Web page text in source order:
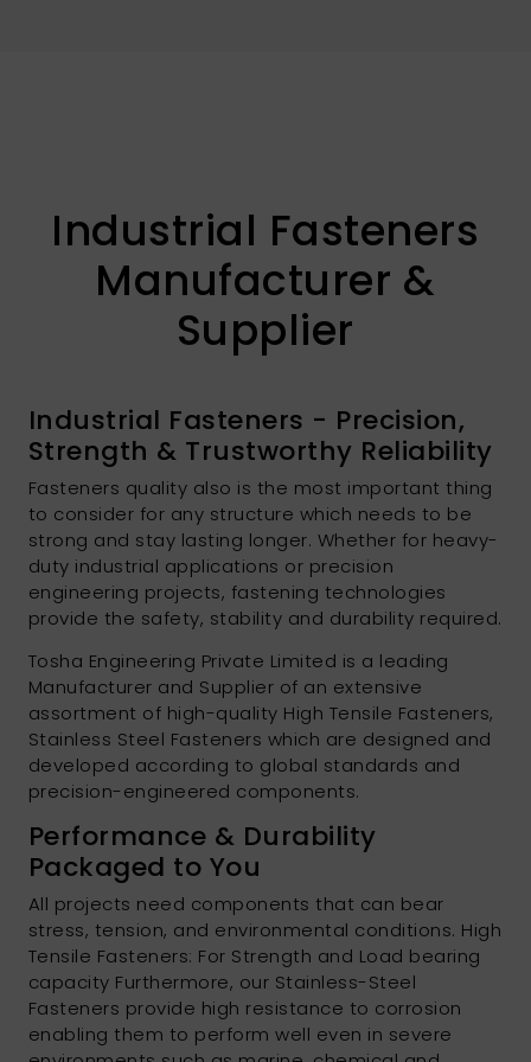
Industrial Fasteners
Manufacturer &
Supplier
Industrial Fasteners - Precision,
Strength & Trustworthy Reliability
Fasteners quality also is the most important thing
to consider for any structure which needs to be
strong and stay lasting longer. Whether for heavy-
duty industrial applications or precision
engineering projects, fastening technologies
provide the safety, stability and durability required.
Tosha Engineering Private Limited is a leading
Manufacturer and Supplier of an extensive
assortment of high-quality High Tensile Fasteners,
Stainless Steel Fasteners which are designed and
developed according to global standards and
precision-engineered components.
Performance & Durability
Packaged to You
All projects need components that can bear
stress, tension, and environmental conditions. High
Tensile Fasteners: For Strength and Load bearing
capacity Furthermore, our Stainless-Steel
Fasteners provide high resistance to corrosion
enabling them to perform well even in severe